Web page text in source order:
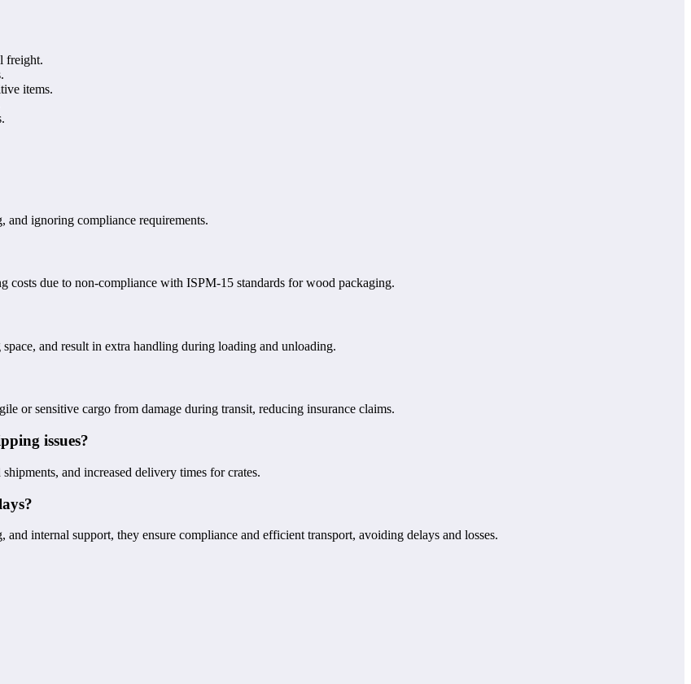
freight.
items.
ignoring compliance requirements.
costs due to non-compliance with ISPM-15 standards for wood packaging.
and result in extra handling during loading and unloading.
or sensitive cargo from damage during transit, reducing insurance claims.
issues?
and increased delivery times for crates.
internal support, they ensure compliance and efficient transport, avoiding delays and losses.